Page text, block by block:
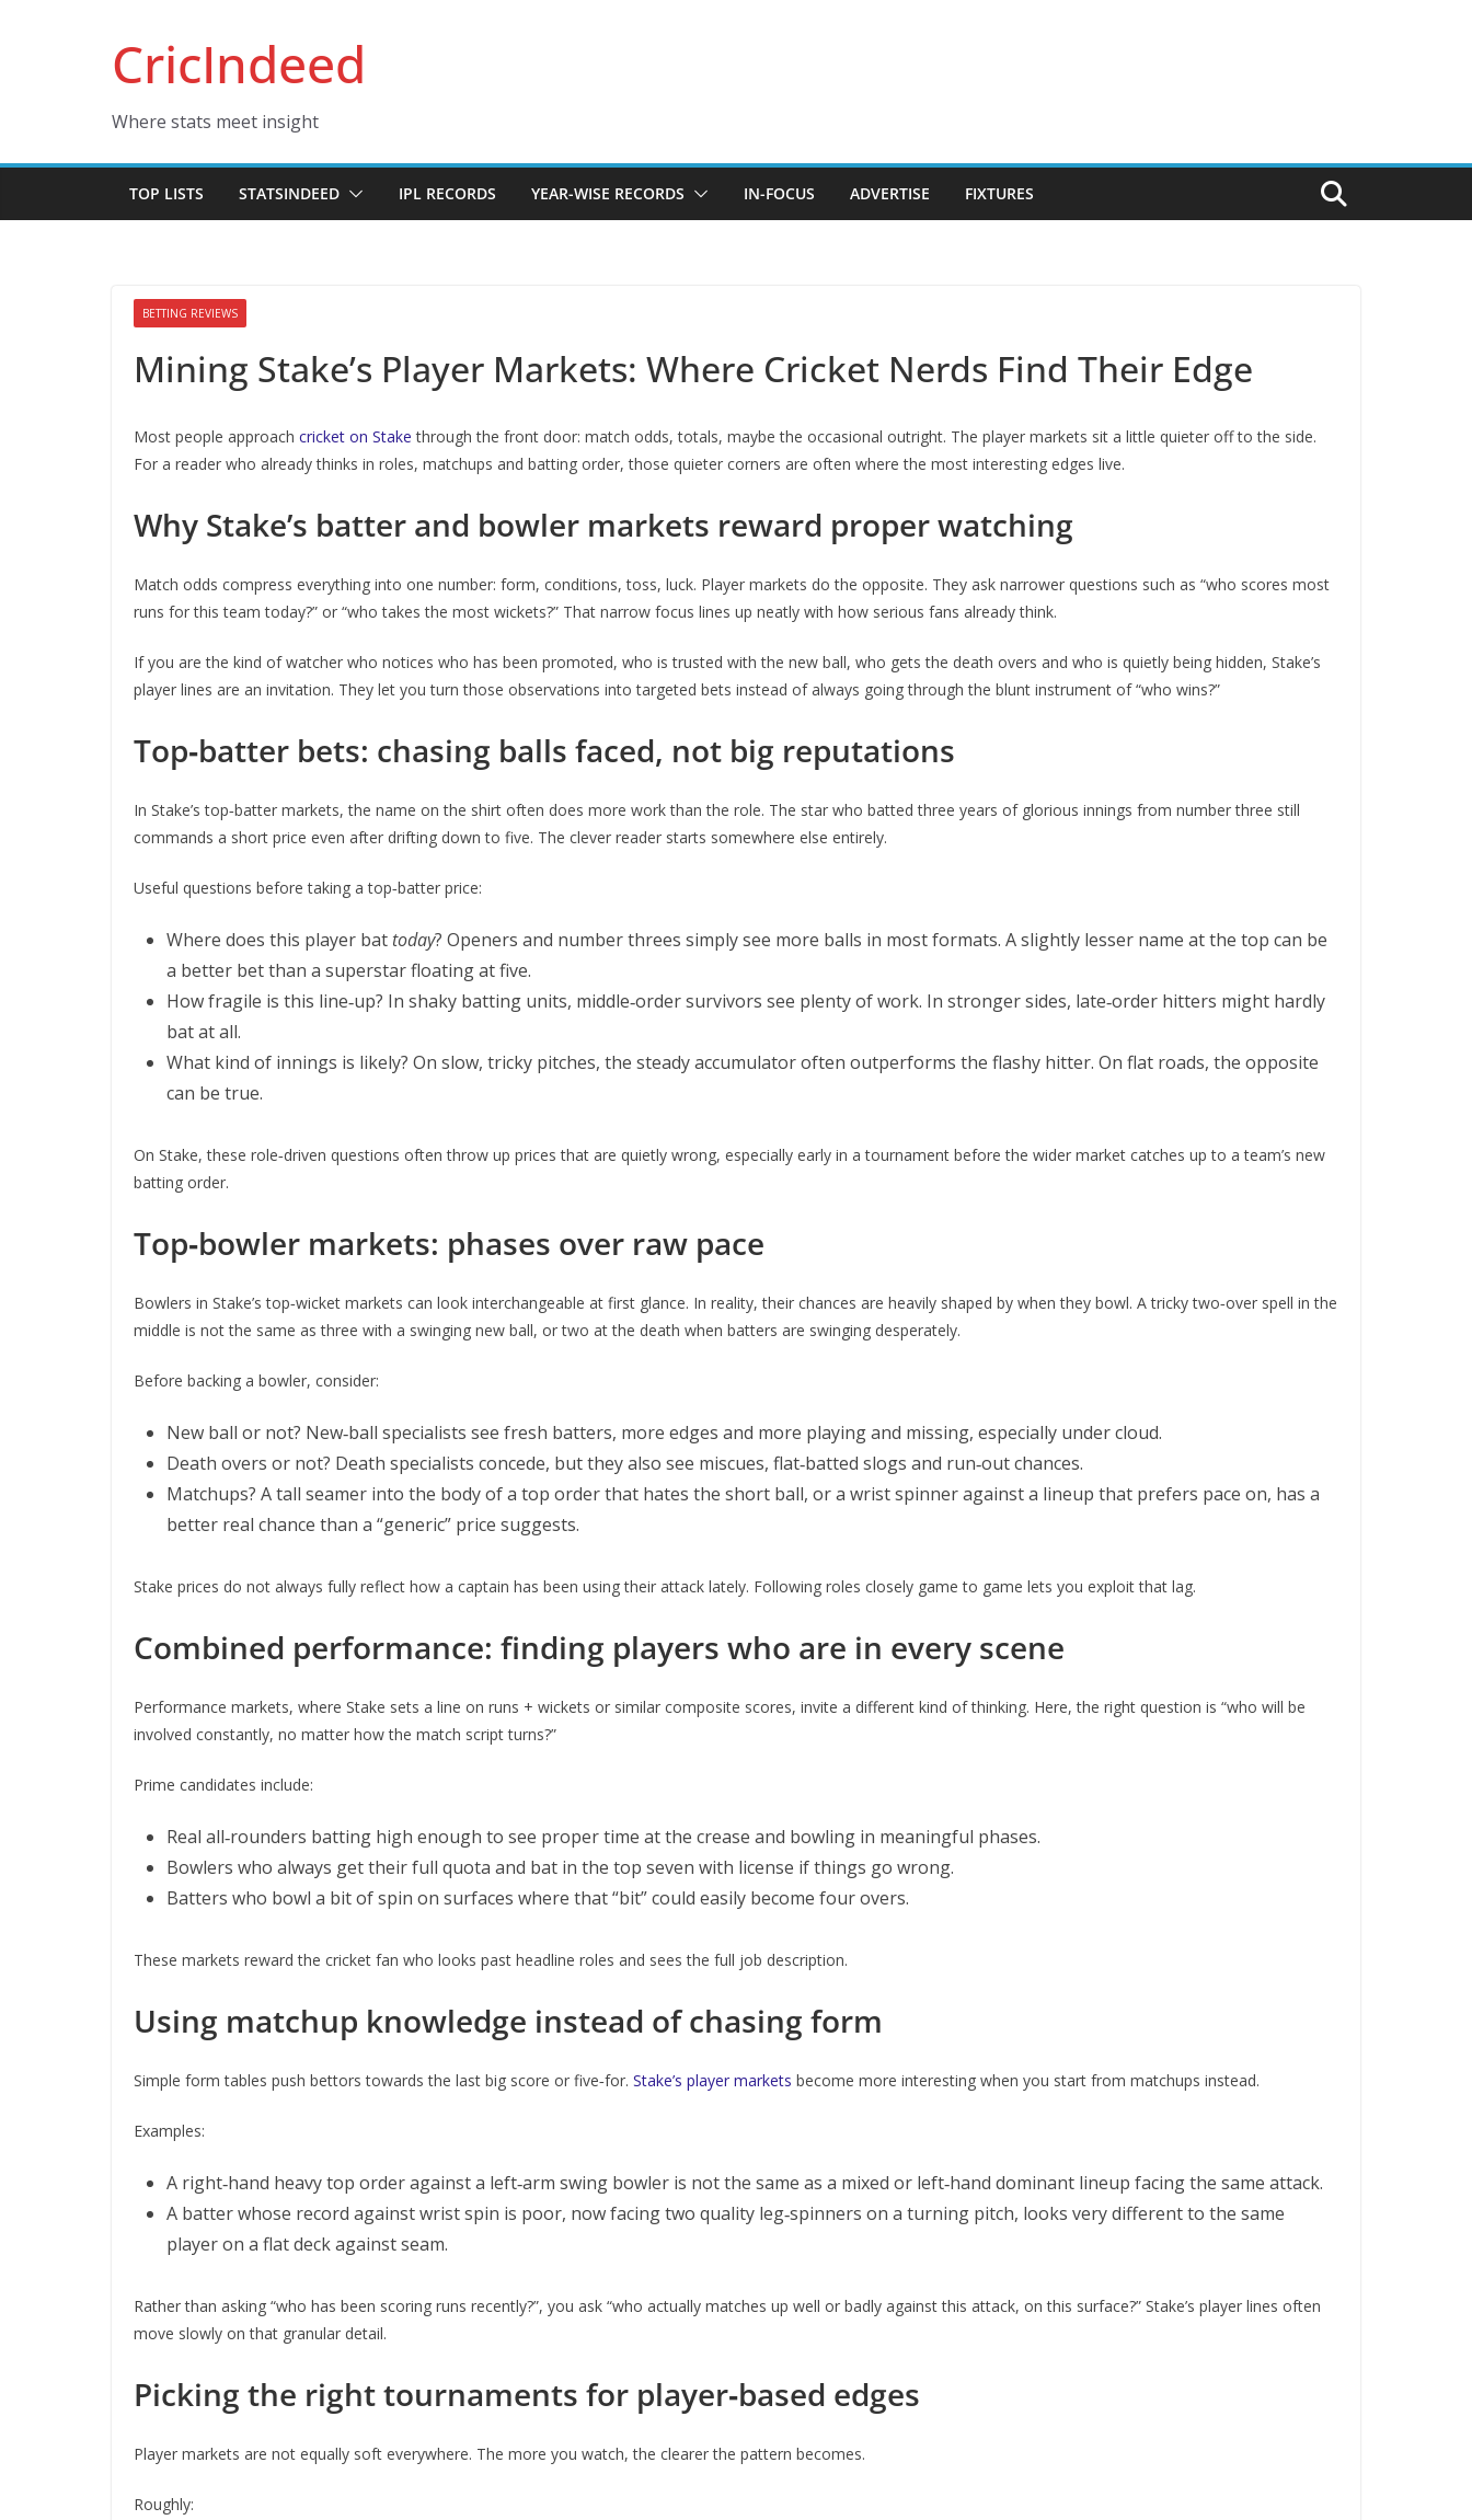
CricIndeed
Where stats meet insight
TOP LISTS STATSINDEED IPL RECORDS YEAR-WISE RECORDS IN-FOCUS ADVERTISE FIXTURES
BETTING REVIEWS
Mining Stake’s Player Markets: Where Cricket Nerds Find Their Edge
Most people approach cricket on Stake through the front door: match odds, totals, maybe the occasional outright. The player markets sit a little quieter off to the side.
For a reader who already thinks in roles, matchups and batting order, those quieter corners are often where the most interesting edges live.
Why Stake’s batter and bowler markets reward proper watching
Match odds compress everything into one number: form, conditions, toss, luck. Player markets do the opposite. They ask narrower questions such as “who scores most
runs for this team today?” or “who takes the most wickets?” That narrow focus lines up neatly with how serious fans already think.
If you are the kind of watcher who notices who has been promoted, who is trusted with the new ball, who gets the death overs and who is quietly being hidden, Stake’s
player lines are an invitation. They let you turn those observations into targeted bets instead of always going through the blunt instrument of “who wins?”
Top‑batter bets: chasing balls faced, not big reputations
In Stake’s top‑batter markets, the name on the shirt often does more work than the role. The star who batted three years of glorious innings from number three still
commands a short price even after drifting down to five. The clever reader starts somewhere else entirely.
Useful questions before taking a top‑batter price:
Where does this player bat today? Openers and number threes simply see more balls in most formats. A slightly lesser name at the top can be
a better bet than a superstar floating at five.
How fragile is this line‑up? In shaky batting units, middle‑order survivors see plenty of work. In stronger sides, late‑order hitters might hardly
bat at all.
What kind of innings is likely? On slow, tricky pitches, the steady accumulator often outperforms the flashy hitter. On flat roads, the opposite
can be true.
On Stake, these role‑driven questions often throw up prices that are quietly wrong, especially early in a tournament before the wider market catches up to a team’s new
batting order.
Top‑bowler markets: phases over raw pace
Bowlers in Stake’s top‑wicket markets can look interchangeable at first glance. In reality, their chances are heavily shaped by when they bowl. A tricky two‑over spell in the
middle is not the same as three with a swinging new ball, or two at the death when batters are swinging desperately.
Before backing a bowler, consider:
New ball or not? New‑ball specialists see fresh batters, more edges and more playing and missing, especially under cloud.
Death overs or not? Death specialists concede, but they also see miscues, flat‑batted slogs and run‑out chances.
Matchups? A tall seamer into the body of a top order that hates the short ball, or a wrist spinner against a lineup that prefers pace on, has a
better real chance than a “generic” price suggests.
Stake prices do not always fully reflect how a captain has been using their attack lately. Following roles closely game to game lets you exploit that lag.
Combined performance: finding players who are in every scene
Performance markets, where Stake sets a line on runs + wickets or similar composite scores, invite a different kind of thinking. Here, the right question is “who will be
involved constantly, no matter how the match script turns?”
Prime candidates include:
Real all‑rounders batting high enough to see proper time at the crease and bowling in meaningful phases.
Bowlers who always get their full quota and bat in the top seven with license if things go wrong.
Batters who bowl a bit of spin on surfaces where that “bit” could easily become four overs.
These markets reward the cricket fan who looks past headline roles and sees the full job description.
Using matchup knowledge instead of chasing form
Simple form tables push bettors towards the last big score or five‑for. Stake’s player markets become more interesting when you start from matchups instead.
Examples:
A right‑hand heavy top order against a left‑arm swing bowler is not the same as a mixed or left‑hand dominant lineup facing the same attack.
A batter whose record against wrist spin is poor, now facing two quality leg‑spinners on a turning pitch, looks very different to the same
player on a flat deck against seam.
Rather than asking “who has been scoring runs recently?”, you ask “who actually matches up well or badly against this attack, on this surface?” Stake’s player lines often
move slowly on that granular detail.
Picking the right tournaments for player‑based edges
Player markets are not equally soft everywhere. The more you watch, the clearer the pattern becomes.
Roughly: